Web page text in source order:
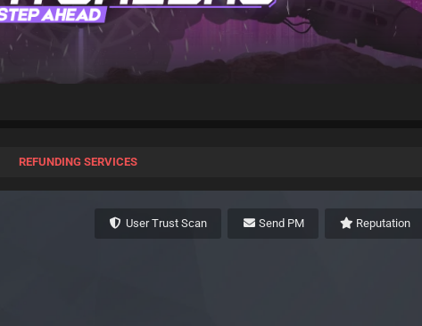
REFUNDING SERVICES
User Trust Scan Send PM Reputation